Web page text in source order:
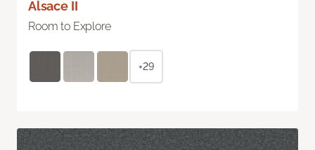
Alsace II
Room to Explore
+29